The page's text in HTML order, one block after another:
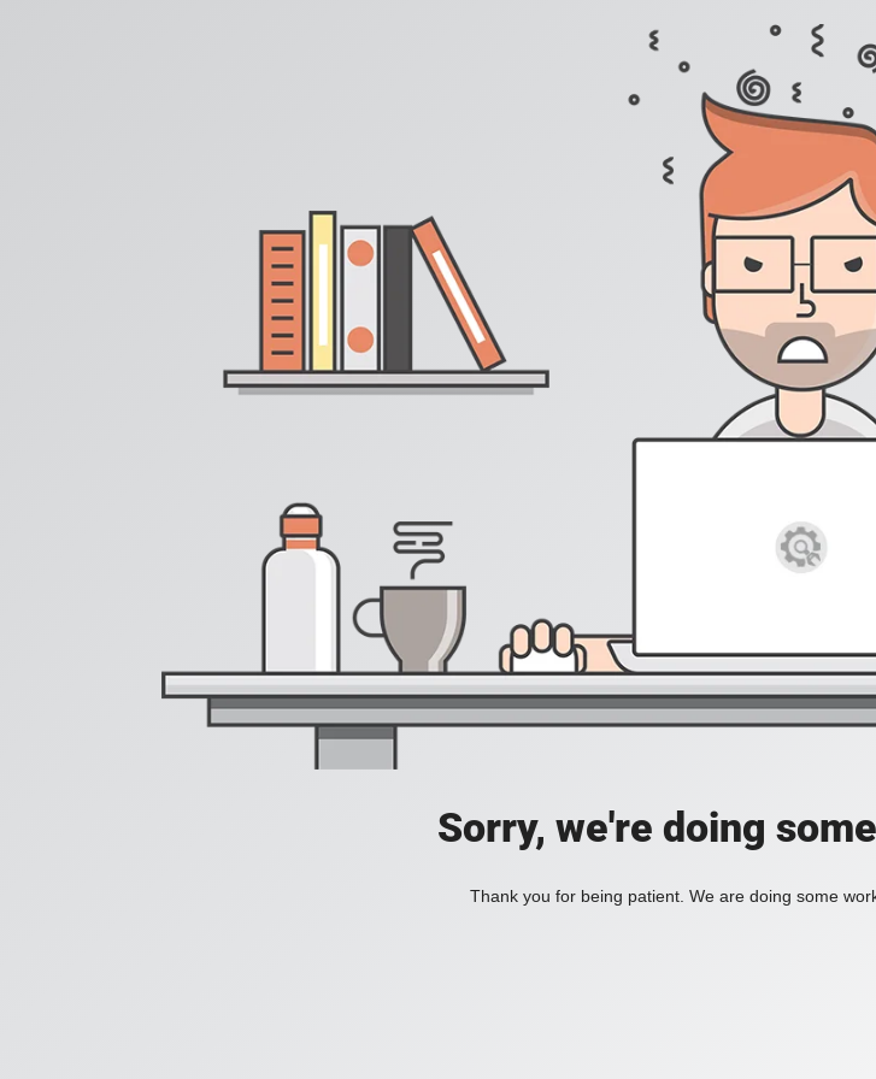
Sorry, we're doing
Thank you for being patient. We are doing some